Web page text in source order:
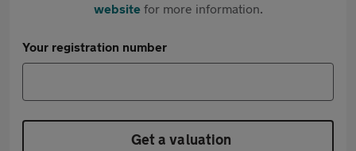
websitefor more information.
Your registration number
Get a valuation